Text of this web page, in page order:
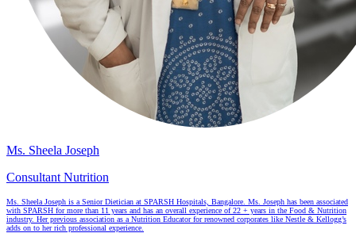
Ms. Sheela Joseph
Consultant Nutrition
Ms. Sheela Joseph is a Senior Dietician at SPARSH Hospitals, Bangalore. Ms. Joseph has been associated
with SPARSH for more than 11 years and has an overall experience of 22 + years in the Food & Nutrition
industry. Her previous association as a Nutrition Educator for renowned corporates like Nestle & Kellogg’s
adds on to her rich professional experience.